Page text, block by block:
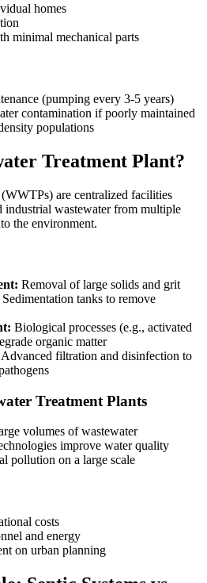
homes
minimal mechanical parts
(pumping every 3-5 years)
contamination if poorly maintained
populations
Treatment Plant?
are centralized facilities
industrial wastewater from multiple
the environment.
Removal of large solids and grit
Sedimentation tanks to remove
Biological processes (e.g., activated
organic matter
Advanced filtration and disinfection to
Treatment Plants
volumes of wastewater
improve water quality
pollution on a large scale
costs
and energy
on urban planning